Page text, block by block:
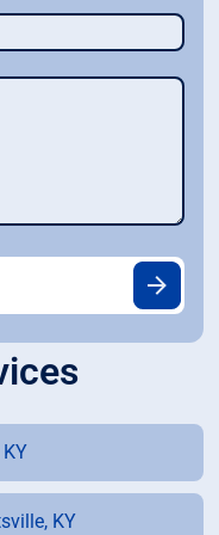
KY